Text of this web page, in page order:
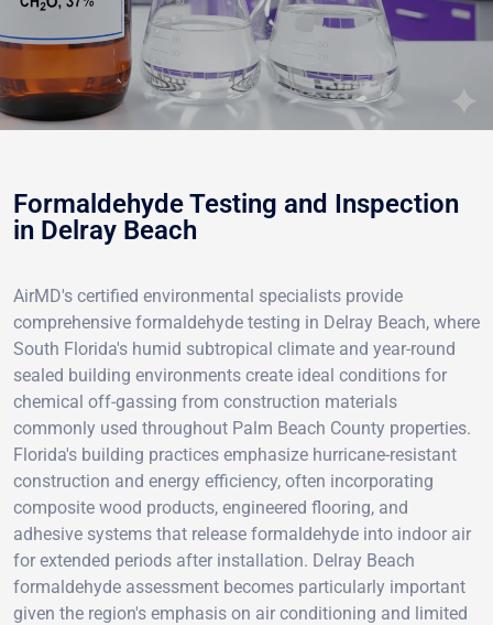
Formaldehyde Testing and Inspection
in Delray Beach
AirMD's certified environmental specialists provide
comprehensive formaldehyde testing in Delray Beach, where
South Florida's humid subtropical climate and year-round
sealed building environments create ideal conditions for
chemical off-gassing from construction materials
commonly used throughout Palm Beach County properties.
Florida's building practices emphasize hurricane-resistant
construction and energy efficiency, often incorporating
composite wood products, engineered flooring, and
adhesive systems that release formaldehyde into indoor air
for extended periods after installation. Delray Beach
formaldehyde assessment becomes particularly important
given the region's emphasis on air conditioning and limited